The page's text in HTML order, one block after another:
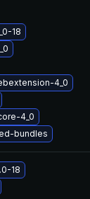
18
4_0
4_0
bundles
18